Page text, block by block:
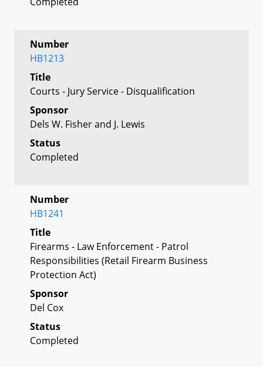
Number
HB1213
Title
Courts - Jury Service - Disqualification
Sponsor
Dels W. Fisher and J. Lewis
Status
Completed
Number
HB1241
Title
Firearms - Law Enforcement - Patrol
Responsibilities (Retail Firearm Business
Protection Act)
Sponsor
Del Cox
Status
Completed